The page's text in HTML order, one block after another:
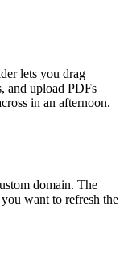
lets you drag
and upload PDFs
in an afternoon.
domain. The
want to refresh the